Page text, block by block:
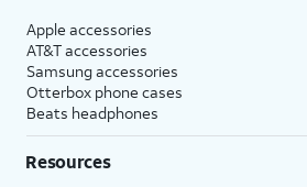
Apple accessories
AT&T accessories
Samsung accessories
Otterbox phone cases
Beats headphones
Resources